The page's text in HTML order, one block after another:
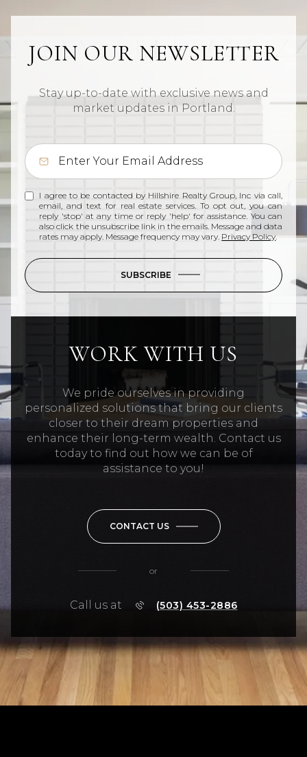
JOIN OUR NEWSLETTER
Stay up-to-date with exclusive news and
market updates in Portland.
I agree to be contacted by Hillshire Realty Group, Inc via call,
email, and text for real estate services. To opt out, you can
reply 'stop' at any time or reply 'help' for assistance. You can
also click the unsubscribe link in the emails. Message and data
rates may apply. Message frequency may vary. Privacy Policy.
SUBSCRIBE
WORK WITH US
We pride ourselves in providing
personalized solutions that bring our clients
closer to their dream properties and
enhance their long-term wealth. Contact us
today to find out how we can be of
assistance to you!
CONTACT US
or
Call us at (503) 453-2886